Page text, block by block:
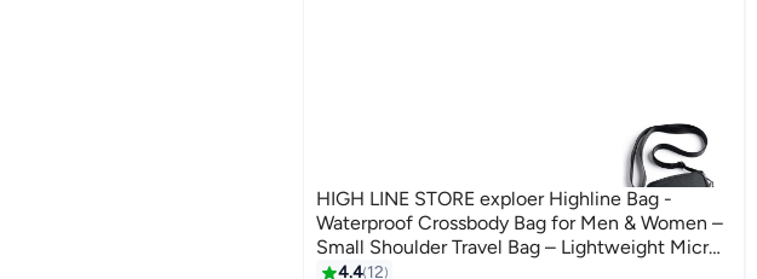
HIGH LINE STORE exploer Highline Bag -
Waterproof Crossbody Bag for Men & Women –
Small Shoulder Travel Bag – Lightweight Micro
Nylon Sports Sling
4.4 12